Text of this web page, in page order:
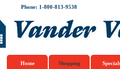
Phone: 1-800-813-9538
Home Shopping